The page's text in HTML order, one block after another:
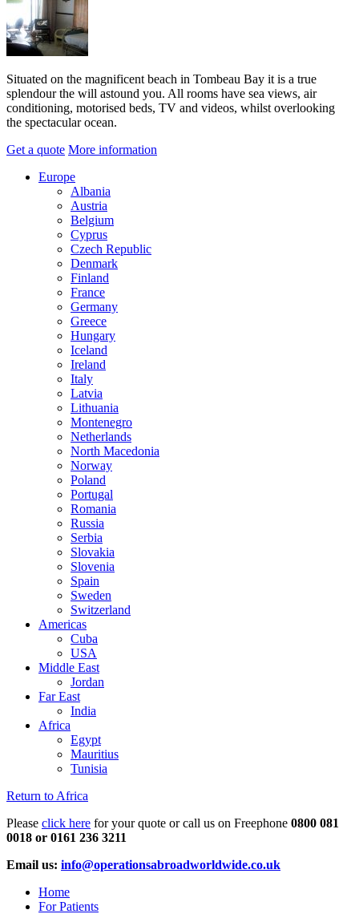
Situated on the magnificent beach in Tombeau Bay it is a true
splendour the will astound you. All rooms have sea views, air
conditioning, motorised beds, TV and videos, whilst overlooking
the spectacular ocean.
Get a quote More information
Europe
Albania
Austria
Belgium
Cyprus
Czech Republic
Denmark
Finland
France
Germany
Greece
Hungary
Iceland
Ireland
Italy
Latvia
Lithuania
Montenegro
Netherlands
North Macedonia
Norway
Poland
Portugal
Romania
Russia
Serbia
Slovakia
Slovenia
Spain
Sweden
Switzerland
Americas
Cuba
USA
Middle East
Jordan
Far East
India
Africa
Egypt
Mauritius
Tunisia
Return to Africa
Please click here for your quote or call us on Freephone 0800 081
0018 or 0161 236 3211
Email us: info@operationsabroadworldwide.co.uk
Home
For Patients